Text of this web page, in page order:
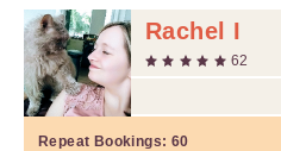
Rachel I
62
Repeat Bookings: 60